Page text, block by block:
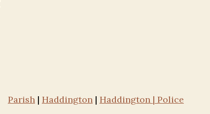
Parish| Haddington| Haddington | Police